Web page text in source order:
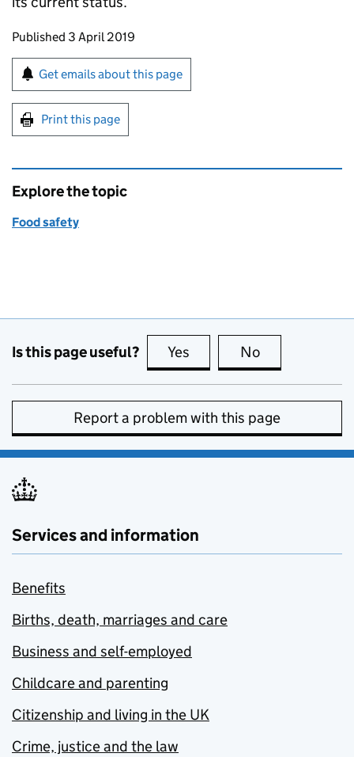
Updates to this page
Published 3 April 2019
Sign up for emails or print this page
Get emails about this page
Print this page
Explore the topic
Food safety
Is this page useful? Yes this page is useful
No
Report a problem with this page
Services and information
Benefits
Births, death, marriages and care
Business and self-employed
Childcare and parenting
Citizenship and living in the UK
Crime, justice and the law